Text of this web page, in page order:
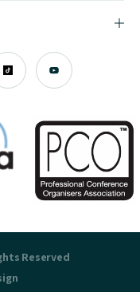
Reserved